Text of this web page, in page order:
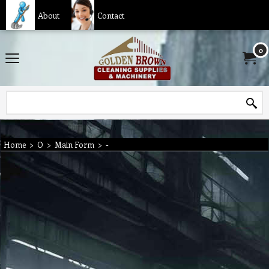
About Contact
0
Home > O > Main Form > -